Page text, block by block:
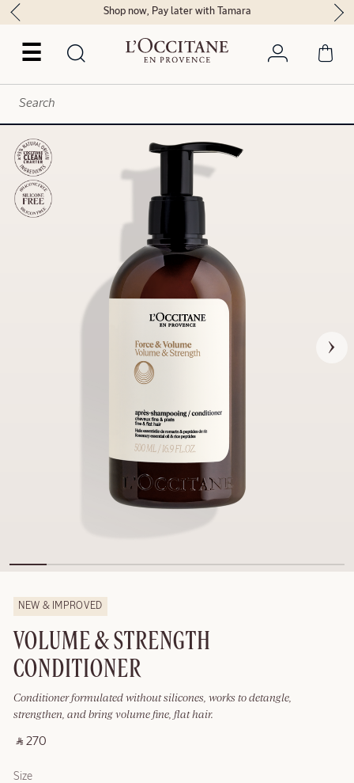
☰
Shop now, Pay later with Tamara
NEW & IMPROVED
VOLUME & STRENGTH
CONDITIONER
Conditioner formulated without silicones, works to detangle,
strengthen, and bring volume fine, flat hair.
‎ ⃁ 270 ‎
Size